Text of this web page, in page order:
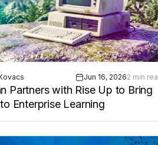
Jun 16, 20262 min
Partners with Rise Up to Bring
Enterprise Learning